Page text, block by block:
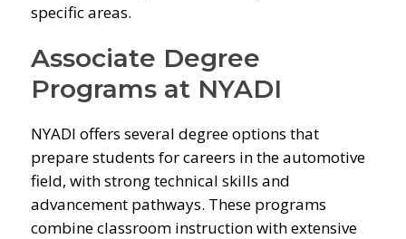
specific areas.
Associate Degree
Programs at NYADI
NYADI offers several degree options that
prepare students for careers in the automotive
field, with strong technical skills and
advancement pathways. These programs
combine classroom instruction with extensive